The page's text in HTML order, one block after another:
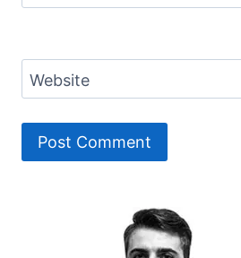
Website